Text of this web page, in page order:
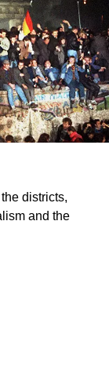
districts,
and the